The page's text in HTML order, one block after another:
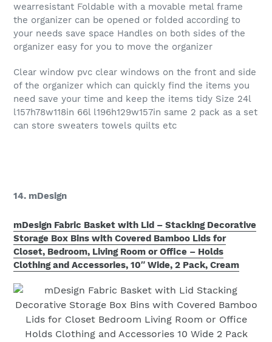
wearresistant Foldable with a movable metal frame
the organizer can be opened or folded according to
your needs save space Handles on both sides of the
organizer easy for you to move the organizer
Clear window pvc clear windows on the front and side
of the organizer which can quickly find the items you
need save your time and keep the items tidy Size 24l
l157h78w118in 66l l196h129w157in same 2 pack as a set
can store sweaters towels quilts etc
14. mDesign
mDesign Fabric Basket with Lid – Stacking Decorative
Storage Box Bins with Covered Bamboo Lids for
Closet, Bedroom, Living Room or Office – Holds
Clothing and Accessories, 10″ Wide, 2 Pack, Cream